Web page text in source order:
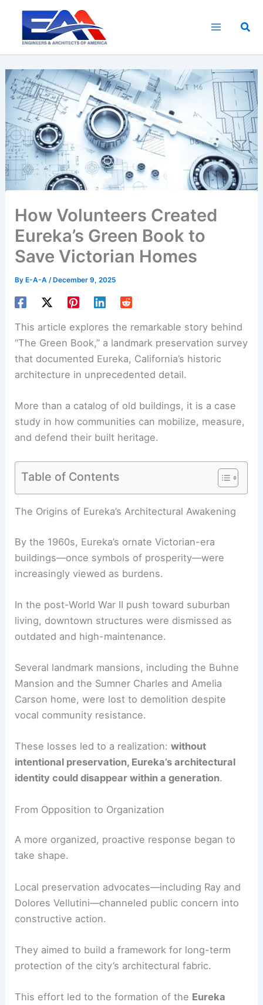
content
How Volunteers Created
Eureka’s Green Book to
Save Victorian Homes
ByE-A-A /December 9, 2025
This article explores the remarkable story behind
“The Green Book,” a landmark preservation survey
that documented Eureka, California’s historic
architecture in unprecedented detail.
More than a catalog of old buildings, it is a case
study in how communities can mobilize, measure,
and defend their built heritage.
Table of Contents
RELATED Sustainable Materials for Restoring and
The Origins of Eureka’s Architectural Awakening
buildings—once symbols of prosperity—were
increasingly viewed as burdens.
living, downtown structures were dismissed as
outdated and high-maintenance.
Severallandmark mansions, including the Buhne
Carson home, were lost to demolition despite
vocal community resistance.
intentional preservation, Eureka’s architectural
From Opposition to Organization
A more organized, proactive response began to
take shape.
Dolores Vellutini—channeled public concern into
constructive action.
They aimed to build a framework for long-term